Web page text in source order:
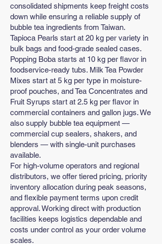
consolidated shipments keep freight costs
down while ensuring a reliable supply of
bubble tea ingredients from Taiwan.
Tapioca Pearls start at 20 kg per variety in
bulk bags and food-grade sealed cases.
Popping Boba starts at 10 kg per flavor in
foodservice-ready tubs. Milk Tea Powder
Mixes start at 5 kg per type in moisture-
proof pouches, and Tea Concentrates and
Fruit Syrups start at 2.5 kg per flavor in
commercial containers and gallon jugs. We
also supply bubble tea equipment —
commercial cup sealers, shakers, and
blenders — with single-unit purchases
available.
For high-volume operators and regional
distributors, we offer tiered pricing, priority
inventory allocation during peak seasons,
and flexible payment terms upon credit
approval. Working direct with production
facilities keeps logistics dependable and
costs under control as your order volume
scales.